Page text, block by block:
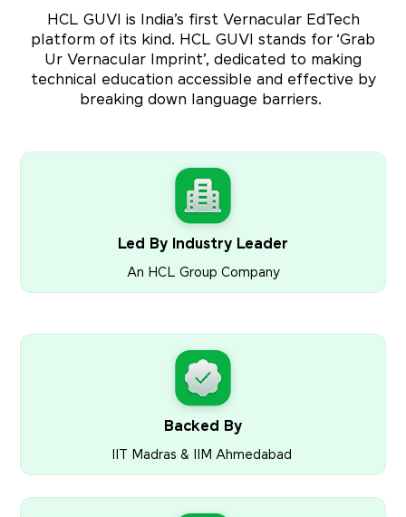
HCL GUVI is India’s first Vernacular EdTech
platform of its kind. HCL GUVI stands for ‘Grab
Ur Vernacular Imprint’, dedicated to making
technical education accessible and effective by
breaking down language barriers.
Led By Industry Leader
An HCL Group Company
Backed By
IIT Madras & IIM Ahmedabad